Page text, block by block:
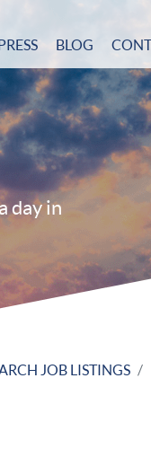
BLOG
day in
JOB LISTINGS